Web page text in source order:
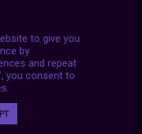
to give you
by
and repeat
you consent to